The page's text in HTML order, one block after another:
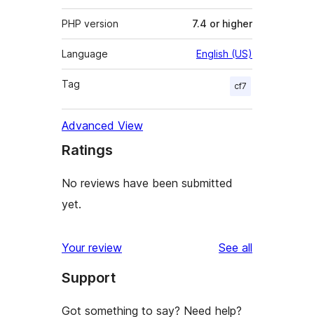
PHP version 7.4 or higher
Language English (US)
Tag cf7
Advanced View
Ratings
No reviews have been submitted
yet.
Your review See all
Support
Got something to say? Need help?